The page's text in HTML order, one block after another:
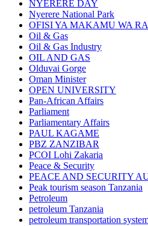
NYERERE DAY
Nyerere National Park
OFISI YA MAKAMU WA
Oil & Gas
Oil & Gas Industry
OIL AND GAS
Olduvai Gorge
Oman Minister
OPEN UNIVERSITY
Pan-African Affairs
Parliament
Parliamentary Affairs
PAUL KAGAME
PBZ ZANZIBAR
PCOI Lohi Zakaria
Peace & Security
PEACE AND SECURITY
Peak tourism season Tanzania
Petroleum
petroleum Tanzania
petroleum transportation